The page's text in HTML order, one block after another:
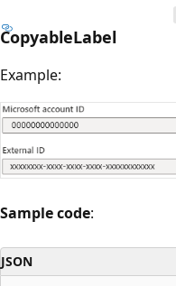
CopyableLabel
Example:
Sample code:
JSON